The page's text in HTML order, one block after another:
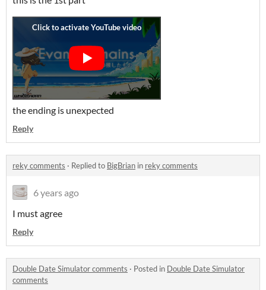
the ending is unexpected
Reply
reky comments · Replied to BigBrian in reky comments
6 years ago
I must agree
Reply
Double Date Simulator comments · Posted in Double Date Simulator
comments